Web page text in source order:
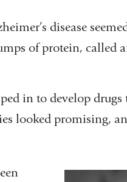
disease
of protein, called
in to develop
looked promising,